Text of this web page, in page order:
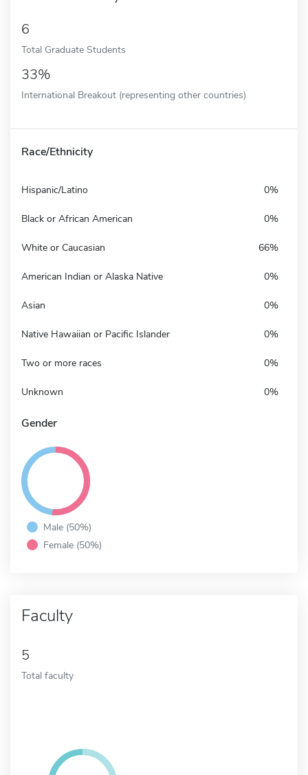
6
Total Graduate Students
33%
International Breakout (representing other countries)
Race/Ethnicity
Hispanic/Latino 0%
Black or African American 0%
White or Caucasian 66%
American Indian or Alaska Native 0%
Asian 0%
Native Hawaiian or Pacific Islander 0%
Two or more races 0%
Unknown 0%
Gender
Male (50%)
Female (50%)
Faculty
5
Total faculty